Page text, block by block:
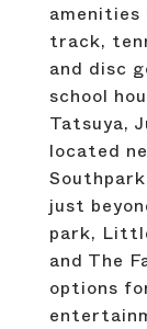
amenities
track,
and disc
school
Tatsuya,
located
just
park,
and The
options